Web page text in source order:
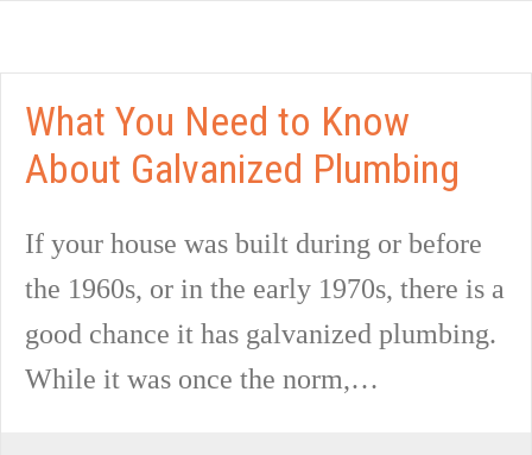
What You Need to Know
About Galvanized Plumbing
If your house was built during or before
the 1960s, or in the early 1970s, there is a
good chance it has galvanized plumbing.
While it was once the norm,…